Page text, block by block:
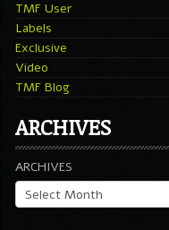
TMF User
Labels
Exclusive
Video
TMF Blog
ARCHIVES
ARCHIVES